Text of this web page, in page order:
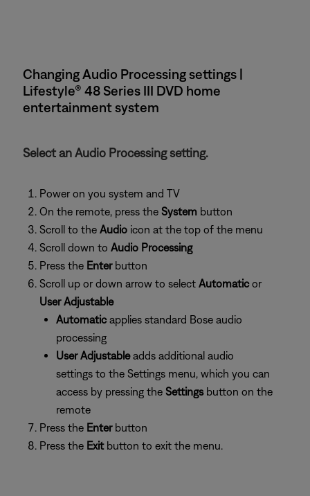
Changing Audio Processing settings |
Lifestyle® 48 Series III DVD home
entertainment system
Select an Audio Processing setting.
Power on you system and TV
On the remote, press the System button
Scroll to the Audio icon at the top of the menu
Scroll down to Audio Processing
Press the Enterbutton
Scroll up or down arrow to select Automaticor
User Adjustable
Automaticapplies standard Bose audio
processing
User Adjustableadds additional audio
settings to the Settings menu, which you can
access by pressing the Settings button on the
remote
Press the Enter button
Press the Exit button to exit the menu.